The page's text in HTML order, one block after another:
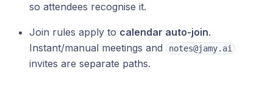
so attendees recognise it.
Join rules apply to calendar auto-join.
Instant/manual meetings and
notes@jamy.ai
invites are separate paths.